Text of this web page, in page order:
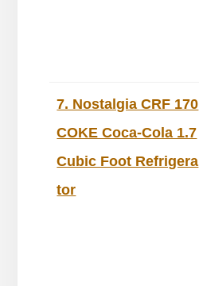
7. Nostalgia CRF 170
COKE Coca-Cola 1.7
Cubic Foot Refrigera
tor